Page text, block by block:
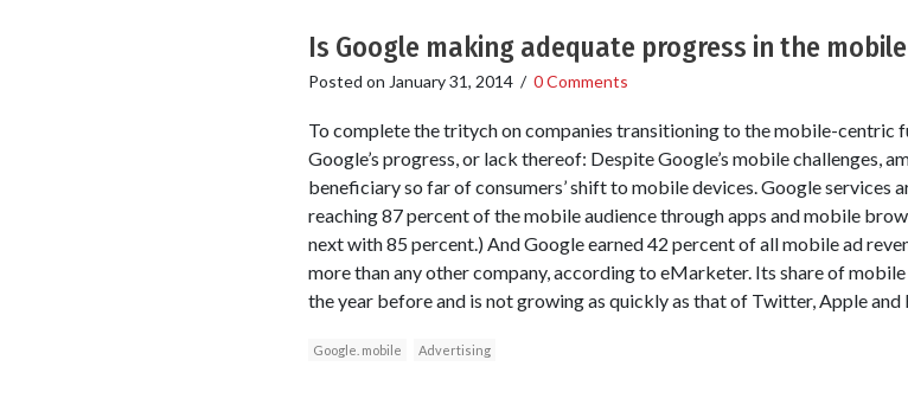
Is Google making adequate progress in the
Posted on January 31, 2014/ 0 Comments
To complete the tritych on companies transitioning to the mobile-centric
Google’s progress, or lack thereof: Despite Google’s mobile challenges,
beneficiary so far of consumers’ shift to mobile devices. Google services
reaching 87 percent of the mobile audience through apps and mobile
next with 85 percent.) And Google earned 42 percent of all mobile ad
more than any other company, according to eMarketer. Its share of
the year before and is not growing as quickly as that of Twitter, Apple and
Google. mobile Advertising